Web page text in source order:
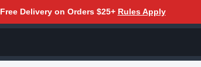
Free Delivery on Orders $25+ Rules Apply